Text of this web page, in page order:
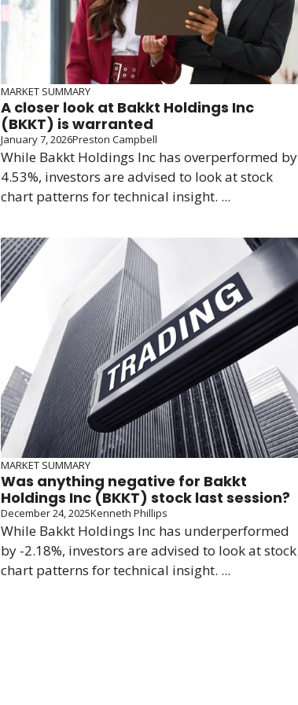
MARKET SUMMARY
A closer look at Bakkt Holdings Inc
(BKKT) is warranted
January 7, 2026Preston Campbell
While Bakkt Holdings Inc has overperformed by
4.53%, investors are advised to look at stock
chart patterns for technical insight. ...
MARKET SUMMARY
Was anything negative for Bakkt
Holdings Inc (BKKT) stock last session?
December 24, 2025Kenneth Phillips
While Bakkt Holdings Inc has underperformed
by -2.18%, investors are advised to look at stock
chart patterns for technical insight. ...